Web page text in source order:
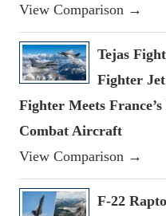
View Comparison →
Tejas
Fighter
Fighter Meets
Combat Aircraft
View Comparison →
F-22